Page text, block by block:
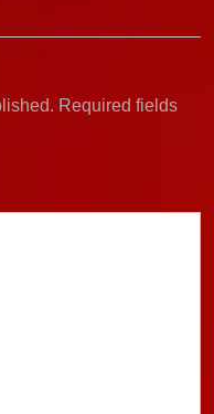
Required fields